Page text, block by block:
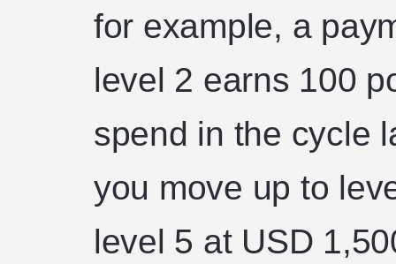
for example, a
level 2 earns 100
spend in the cycle
you move up to
level 5 at USD